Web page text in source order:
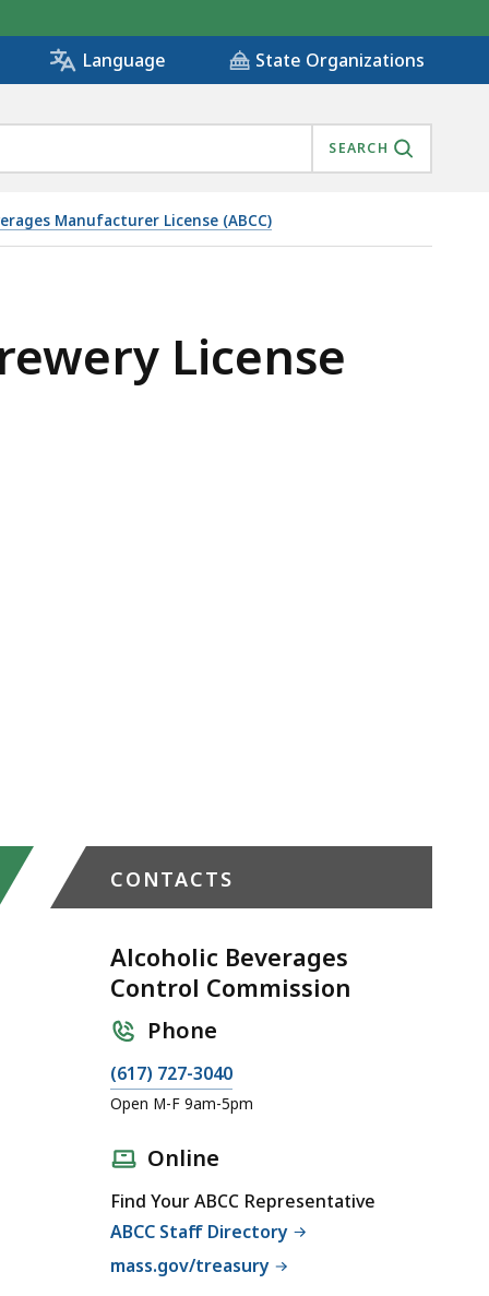
Language State Organizations
SEARCH
Manufacturer License (ABCC)
License
CONTACTS
Alcoholic Beverages
Control Commission
Phone
C
a
l
c
o
(617) 727-3040
Open M-F 9am-5pm
Online
Find Your ABCC Representative
ABCC Staff Directory
mass.gov/treasury